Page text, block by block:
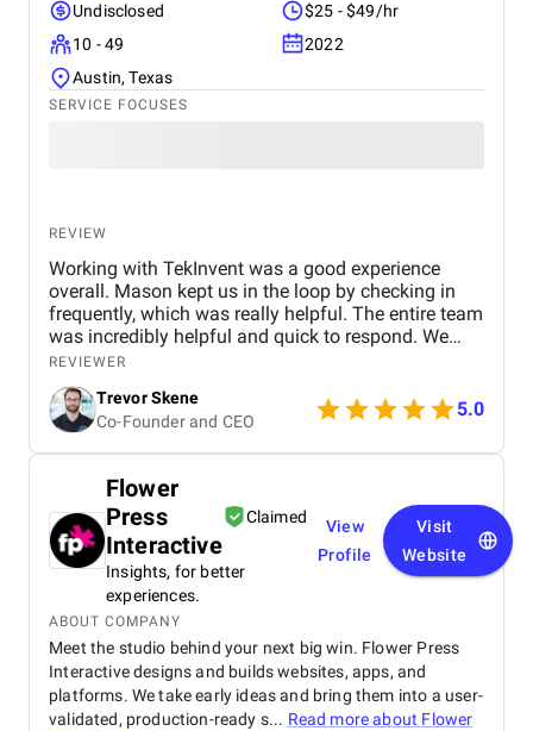
Undisclosed
$25 - $49/hr
10 - 49
2022
Austin, Texas
SERVICE FOCUSES
REVIEW
Working with TekInvent was a good experience
overall. Mason kept us in the loop by checking in
frequently, which was really helpful. The entire team
was incredibly helpful and quick to respond. We
really liked that they could explain the technical
stuff without making it confusing, and it was great
that they paid attention to what we thought. We are
an experienced team, and even with out smaller
asks, they were always open and cooperative. We
sure we were happy. Our app is pretty great on both
android and iOS devices, and our clients have told
us it's really easy to get the hang of. Little steps can
always make things better, but we got exactly what
we were promised from TekInvent. We felt good
about the quality of the work and how we talked
through everything during the project.
REVIEWER
Trevor Skene
Co-Founder and CEO
5.0
Flower
Press
Interactive
Claimed
Insights, for better
experiences.
View
Profile
Visit
Website
ABOUT COMPANY
Meet the studio behind your next big win. Flower Press
Interactive designs and builds websites, apps, and
platforms. We take early ideas and bring them into a user-
validated, production-ready s... Read more about Flower